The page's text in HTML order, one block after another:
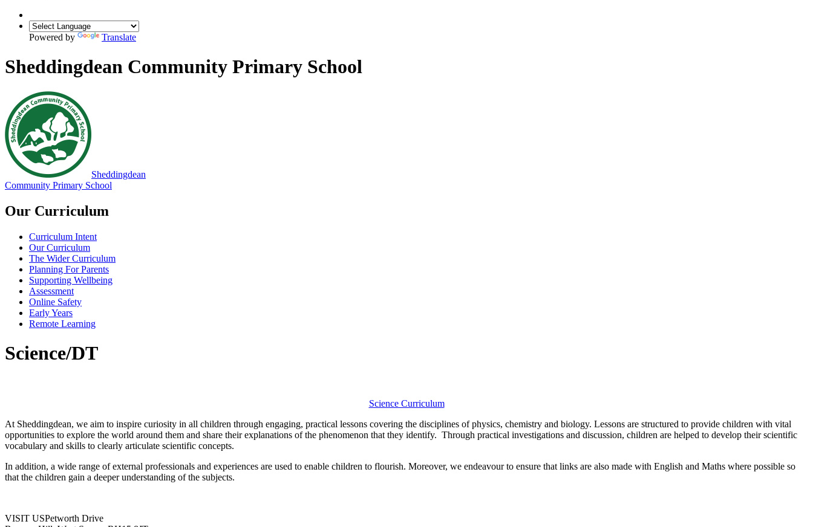
Powered by Translate
Sheddingdean Community Primary School
Sheddingdean
Community Primary School
Our Curriculum
Curriculum Intent
Our Curriculum
The Wider Curriculum
Planning For Parents
Supporting Wellbeing
Assessment
Online Safety
Early Years
Remote Learning
Science/DT
Science Curriculum
At Sheddingdean, we aim to inspire curiosity in all children through engaging, practical lessons covering the disciplines of physics, chemistry and biology. Lessons are structured to provide children with vital
opportunities to explore the world around them and share their explanations of the phenomenon that they identify. Through practical investigations and discussion, children are helped to develop their scientific
vocabulary and skills to clearly articulate scientific concepts.
In addition, a wide range of external professionals and experiences are used to enable children to flourish. Moreover, we endeavour to ensure that links are also made with English and Maths where possible so
that the children gain a deeper understanding of the subjects.
VISIT USPetworth Drive